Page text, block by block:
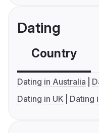
Dating
Country
Dating in Australia
Dating in UK
Dating